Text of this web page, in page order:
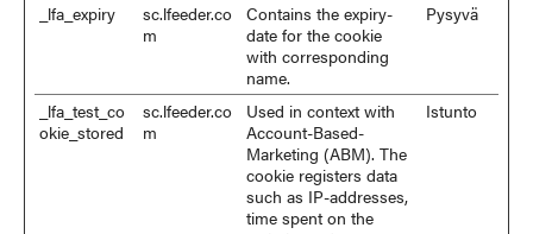
_lfa_expiry
sc.lfeeder.co
m
Contains the expiry-
date for the cookie
with corresponding
name.
Pysyvä
_lfa_test_co
okie_stored
sc.lfeeder.co
m
Used in context with
Account-Based-
Marketing (ABM). The
cookie registers data
such as IP-addresses,
time spent on the
Istunto